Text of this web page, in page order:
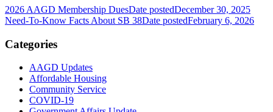
2026 AAGD Membership DuesDate postedDecember 30, 2025
Need-To-Know Facts About SB 38Date postedFebruary 6, 2026
Categories
AAGD Updates
Affordable Housing
Community Service
COVID-19